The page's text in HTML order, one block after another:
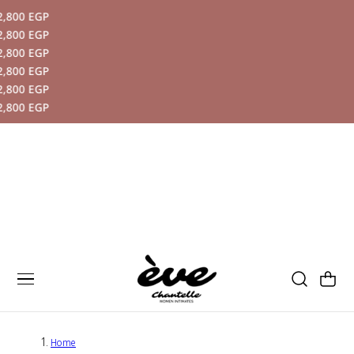
CONTENT
Cart
Home